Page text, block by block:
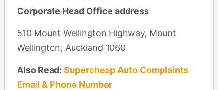
Corporate Head Office address
510 Mount Wellington Highway, Mount
Wellington, Auckland 1060
Also Read: Supercheap Auto Complaints
Email & Phone Number